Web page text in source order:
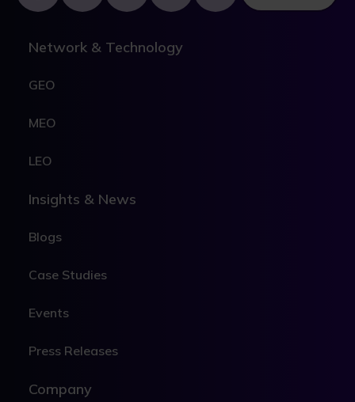
Network & Technology
GEO
MEO
LEO
Insights & News
Blogs
Case Studies
Events
Press Releases
Company